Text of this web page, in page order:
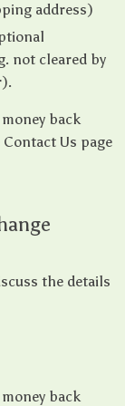
address)
not cleared by
back
Us page
the details
back